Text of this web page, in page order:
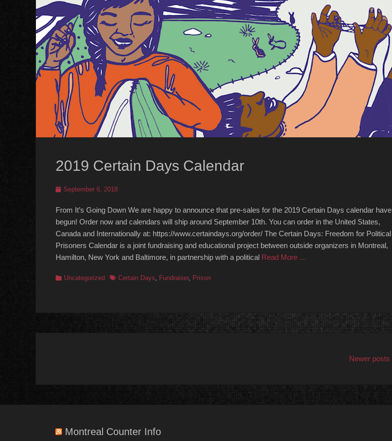
2019 Certain Days Calendar
Posted
September 6, 2018
From It’s Going Down We are happy to announce that pre-sales for the 2019 Certain Days calendar have
begun! Order now and calendars will ship around September 10th. You can order in the United States,
Canada and Internationally at: https://www.certaindays.org/order/ The Certain Days: Freedom for Political
Prisoners Calendar is a joint fundraising and educational project between outside organizers in Montreal,
Hamilton, New York and Baltimore, in partnership with a political Read More …
Categories
Uncategorized TagsCertain Days, Fundraiser, Prison
Newer posts
Montreal Counter Info